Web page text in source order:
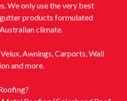
We only use the very best
products formulated
climate.
Awnings, Carports, Wall
and more.